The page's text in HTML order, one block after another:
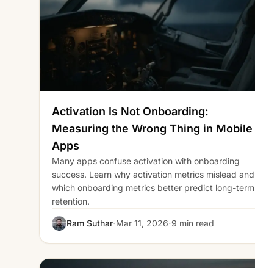
Activation Is Not Onboarding:
Measuring the Wrong Thing in Mobile
Apps
Many apps confuse activation with onboarding
success. Learn why activation metrics mislead and
which onboarding metrics better predict long-term
retention.
Ram Suthar·Mar 11, 2026·9 min read